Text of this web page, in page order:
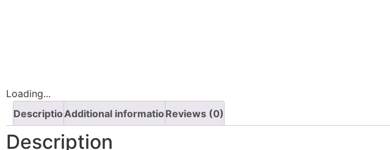
Loading...
DescriptionAdditional informationReviews (0)
Description